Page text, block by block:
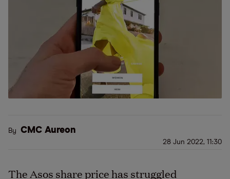
By CMC Aureon
28 Jun 2022, 11:30
The Asos share price has struggled